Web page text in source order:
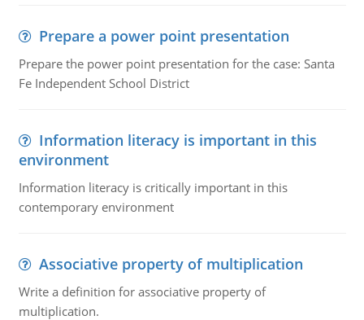
Prepare a power point presentation
Prepare the power point presentation for the case: Santa
Fe Independent School District
Information literacy is important in this
environment
Information literacy is critically important in this
contemporary environment
Associative property of multiplication
Write a definition for associative property of
multiplication.